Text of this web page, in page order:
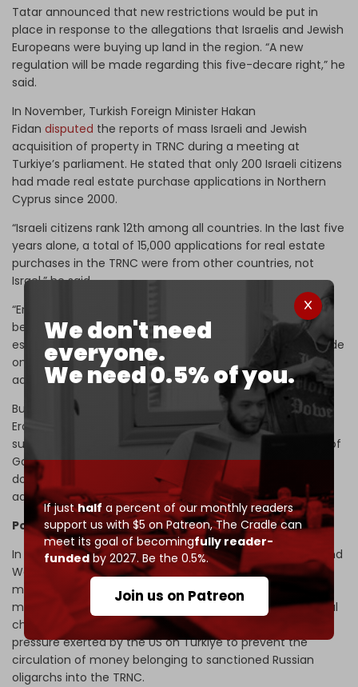
We don't need
everyone.
We need 0.5% of you.
If justhalf a percent of our monthly readers
support us with $5 on Patreon,The Cradle can
meet its goal of becomingfully reader-
fundedby 2027. Be the 0.5%.
Join us on Patreon
Tatar announced that new restrictions would be put in
place in response to the allegations that Israelis and Jewish
Europeans were buying up land in the region. “A new
regulation will be made regarding this five-decare right,” he
said.
In November, Turkish Foreign Minister Hakan
Fidan disputed the reports of mass Israeli and Jewish
acquisition of property in TRNC during a meeting at
Turkiye’s parliament. He stated that only 200 Israeli citizens
had made real estate purchase applications in Northern
Cyprus since 2000.
“Israeli citizens rank 12th among all countries. In the last five
years alone, a total of 15,000 applications for real estate
purchases in the TRNC were from other countries, not
Israel,” he said.
“England has been in first place since 2000, and Iran has
been in first place in the last five years. As you know, real
estate sales to third-country citizens in TRNC can be made
only through the approval of the council of ministers,” he
added, referring to the Northern Cyprus cabinet.
But the government of Turkish President Recep Tayyip
Erdogan has come under
repeated firefor concealing its
surging trade with Israel during the latter’s brutal assault of
Gaza. Disclosures about the illicit trade have caused
domestic
, which Ankara has been
address.
Power struggles in the Med
In parallel with the improving relations between Ankara and
Washington, measures to regulate the influx of foreign
money into the TRNC’s construction sector have gained
momentum. One of the reasons behind the planned legal
changes to restrict housing sales to foreigners is the
pressure exerted by the US on Turkiye to prevent the
circulation of money belonging to sanctioned Russian
oligarchs into the TRNC.